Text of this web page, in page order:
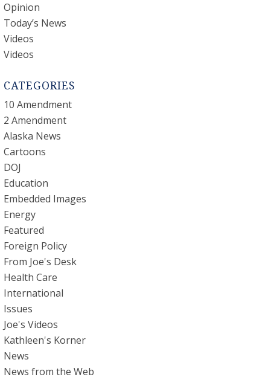
Opinion
Today’s News
Videos
Videos
CATEGORIES
10 Amendment
2 Amendment
Alaska News
Cartoons
DOJ
Education
Embedded Images
Energy
Featured
Foreign Policy
From Joe's Desk
Health Care
International
Issues
Joe's Videos
Kathleen's Korner
News
News from the Web